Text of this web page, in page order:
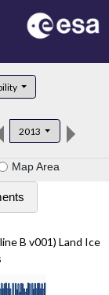
2013
Map Area
B v001) Land Ice